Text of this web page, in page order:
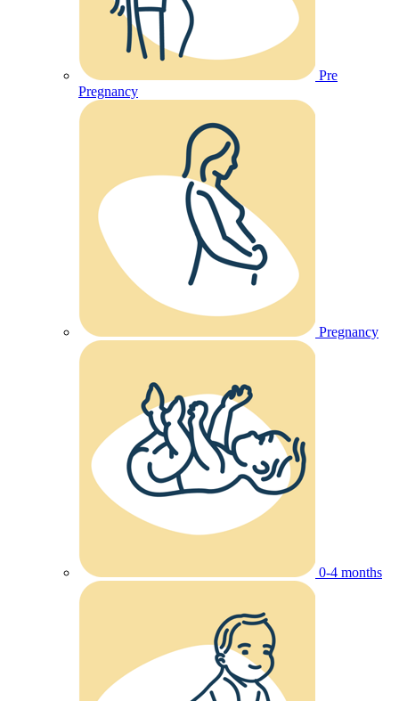
Pre
Pregnancy
Pregnancy
0-4 months